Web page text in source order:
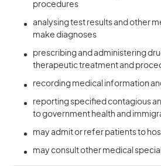
procedures
analysing test results and other
make diagnoses
prescribing and administering
therapeutic treatment and
recording medical information
reporting specified contagious
to government health and
may admit or refer patients to
may consult other medical